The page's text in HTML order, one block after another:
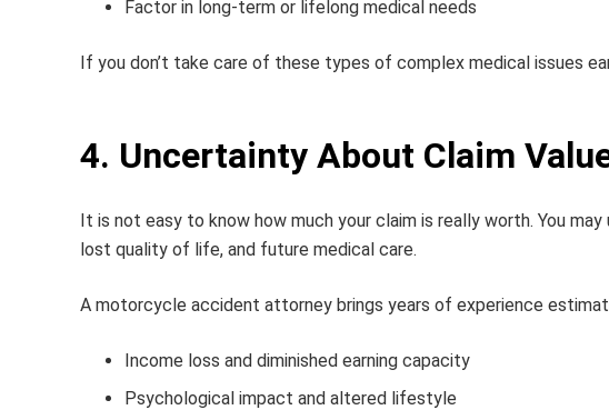
Factor in long-term or lifelong medical needs
If you don’t take care of these types of complex medical issues
4. Uncertainty About Claim
It is not easy to know how much your claim is really worth. You
lost quality of life, and future medical care.
A motorcycle accident attorney brings years of experience
Income loss and diminished earning capacity
Psychological impact and altered lifestyle